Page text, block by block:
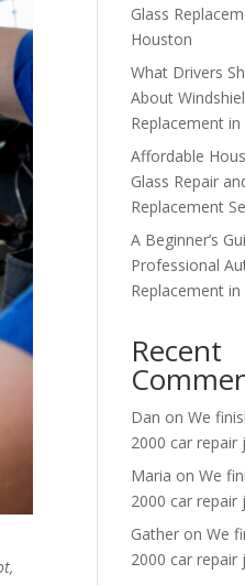
Glass
Houston
What Drivers
About
Replacement
Affordable
Glass Repair
Replacement
A Beginner’s
Professional
Replacement
Recent
Dan onWe
2000 car repair
Maria onWe
2000 car repair
Gather onWe
2000 car repair